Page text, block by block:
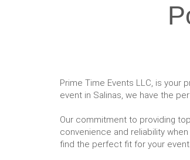
Prime Time Events LLC, is your
event in Salinas, we have the
Our commitment to providing
convenience and reliability
find the perfect fit for your event.